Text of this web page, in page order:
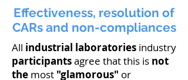
Effectiveness, resolution of
CARs and non-compliances
All industrial laboratories industry
participantsagree that this is not
the most "glamorous" or